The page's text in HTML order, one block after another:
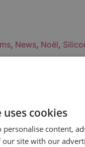
, News, Noël,
VAT)
cookies
personalise content,
site with our